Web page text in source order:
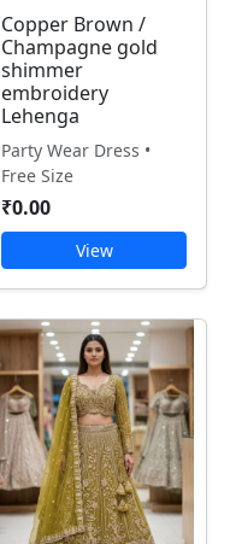
Copper Brown /
Champagne gold
shimmer
embroidery
Lehenga
Party Wear Dress •
Free Size
₹0.00
View